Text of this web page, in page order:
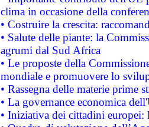
clima in occasione della
• Costruire la crescita:
• Salute delle piante: la
agrumi dal Sud Africa
• Le proposte della
mondiale e promuovere lo
• Rassegna delle materie prime
• La governance economica
• Iniziativa dei cittadini